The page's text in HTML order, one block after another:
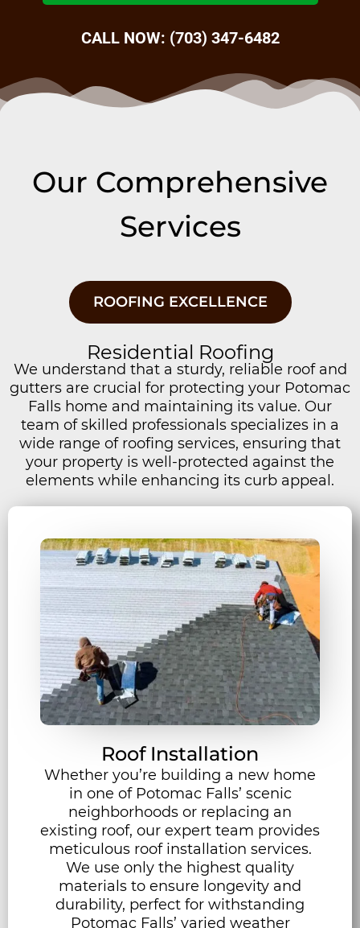
CALL NOW: (703) 347-6482
Our Comprehensive
Services
ROOFING EXCELLENCE
Residential Roofing
We understand that a sturdy, reliable roof and
gutters are crucial for protecting your Potomac
Falls home and maintaining its value. Our
team of skilled professionals specializes in a
wide range of roofing services, ensuring that
your property is well-protected against the
elements while enhancing its curb appeal.
Roof Installation
Whether you’re building a new home
in one of Potomac Falls’ scenic
neighborhoods or replacing an
existing roof, our expert team provides
meticulous roof installation services.
We use only the highest quality
materials to ensure longevity and
durability, perfect for withstanding
Potomac Falls’ varied weather